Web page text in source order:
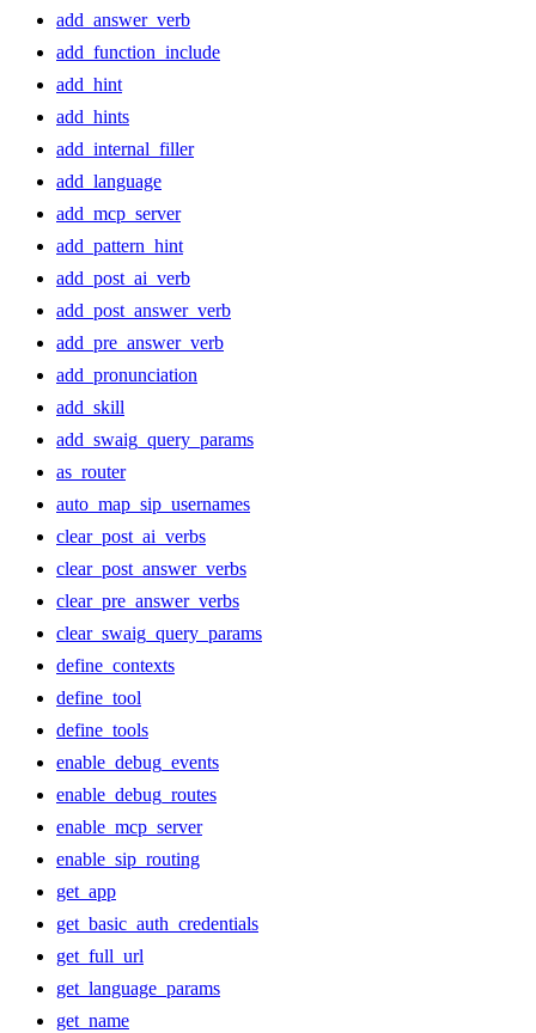
add_answer_verb
add_function_include
add_hint
add_hints
add_internal_filler
add_language
add_mcp_server
add_pattern_hint
add_post_ai_verb
add_post_answer_verb
add_pre_answer_verb
add_pronunciation
add_skill
add_swaig_query_params
as_router
auto_map_sip_usernames
clear_post_ai_verbs
clear_post_answer_verbs
clear_pre_answer_verbs
clear_swaig_query_params
define_contexts
define_tool
define_tools
enable_debug_events
enable_debug_routes
enable_mcp_server
enable_sip_routing
get_app
get_basic_auth_credentials
get_full_url
get_language_params
get_name